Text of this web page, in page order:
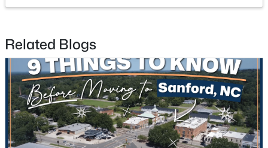
$349,990 Active
4
Beds
2
Baths
1764
Sqft
0.14
Acres
531 Ashley Rn, Sanford, NC 27330
MLS#: 10184362
Related Blogs